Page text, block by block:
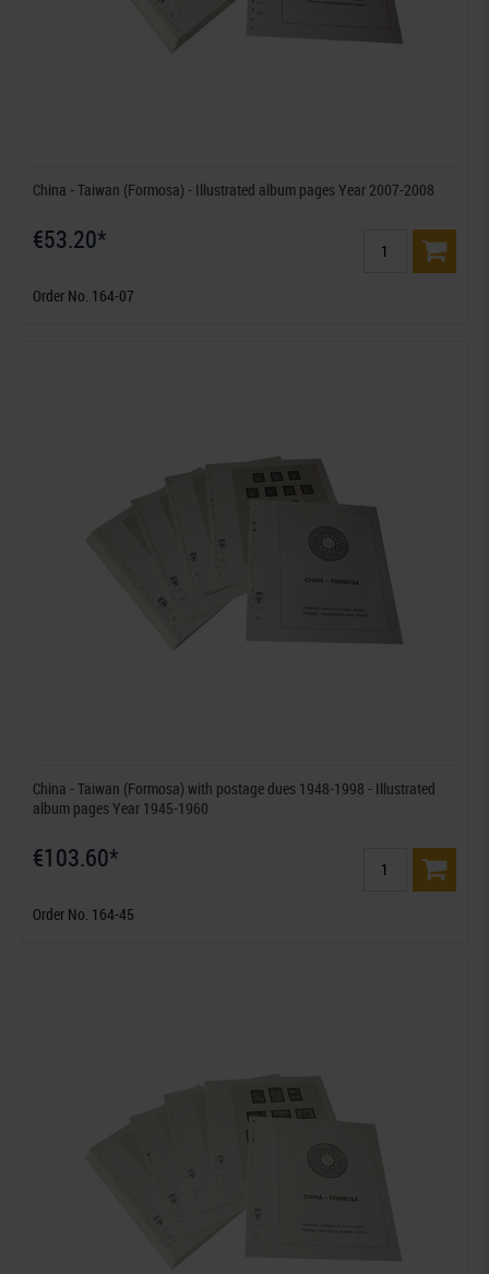
China - Taiwan (Formosa) - Illustrated album pages Year 2007-2008
€53.20*
Order No. 164-07
China - Taiwan (Formosa) with postage dues 1948-1998 - Illustrated
album pages Year 1945-1960
€103.60*
Order No. 164-45